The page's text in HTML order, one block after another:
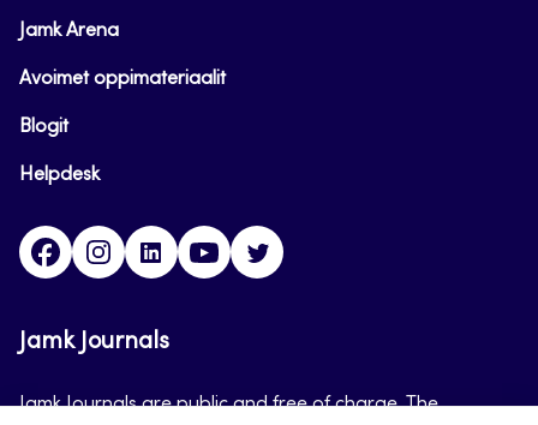
Jamk Arena
Avoimet oppimateriaalit
Blogit
Helpdesk
FacebookInstagram
LinkedInYoutube
Jamk Journals
Jamk Journals are public and free of charge. The